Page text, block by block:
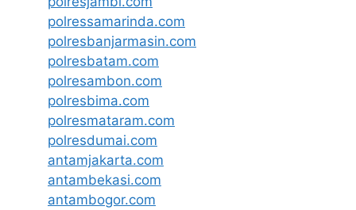
polressamarinda.com
polresbanjarmasin.com
polresbatam.com
polresambon.com
polresbima.com
polresmataram.com
polresdumai.com
antamjakarta.com
antambekasi.com
antambogor.com